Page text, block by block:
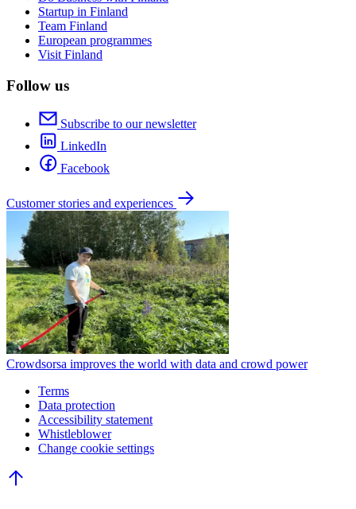
Startup in Finland
Team Finland
European programmes
Visit Finland
Follow us
Subscribe to our newsletter
LinkedIn
Facebook
Customer stories and experiences
Crowdsorsa improves the world with data and crowd power
Terms
Data protection
Accessibility statement
Whistleblower
Change cookie settings